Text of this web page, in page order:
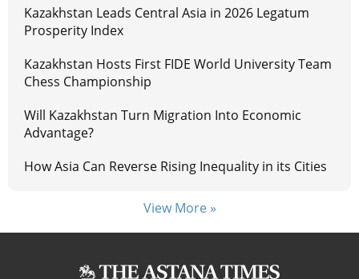
Kazakhstan Leads Central Asia in 2026 Legatum
Prosperity Index
Kazakhstan Hosts First FIDE World University Team
Chess Championship
Will Kazakhstan Turn Migration Into Economic
Advantage?
How Asia Can Reverse Rising Inequality in its Cities
View More »